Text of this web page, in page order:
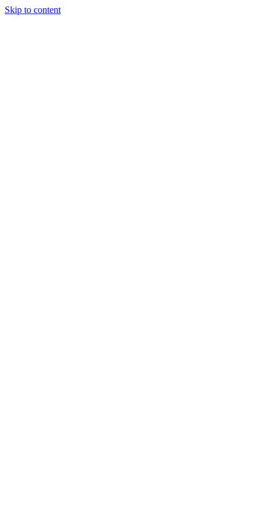
Skip to content